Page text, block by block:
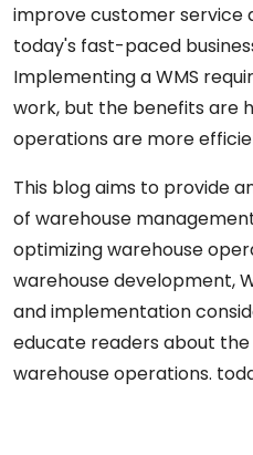
improve customerservice
today's fast-paced
Implementing a WMS
work, but the benefits are
operations are more
This blog aims to provide
of warehouse
optimizing warehouse
warehousedevelopment,
and implementation
educate readers about the
warehouse operations.